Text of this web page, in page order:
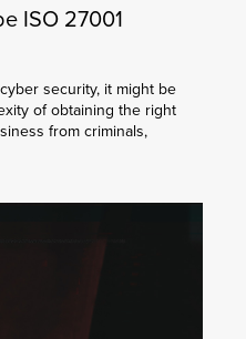
ISO 27001
security, it might be
of obtaining the right
from criminals,